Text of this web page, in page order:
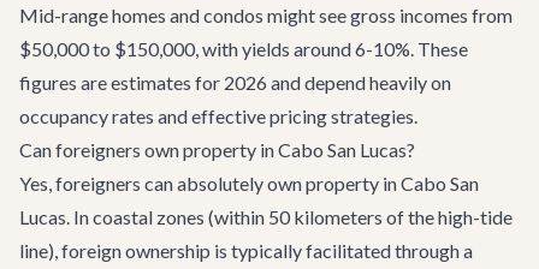
Mid-range homes and condos might see gross incomes from
$50,000 to $150,000, with yields around 6-10%. These
figures are estimates for 2026 and depend heavily on
occupancy rates and effective pricing strategies.
Can foreigners own property in Cabo San Lucas?
Yes, foreigners can absolutely own property in Cabo San
Lucas. In coastal zones (within 50 kilometers of the high-tide
line), foreign ownership is typically facilitated through a